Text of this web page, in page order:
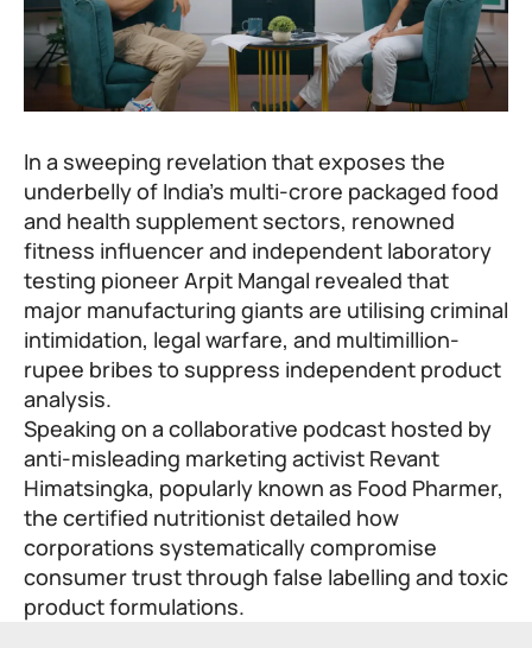
In a sweeping revelation that exposes the
underbelly of India’s multi-crore packaged food
and health supplement sectors, renowned
fitness influencer and independent laboratory
testing pioneer Arpit Mangal revealed that
major manufacturing giants are utilising criminal
intimidation, legal warfare, and multimillion-
rupee bribes to suppress independent product
analysis.
Speaking on a collaborative podcast hosted by
anti-misleading marketing activist Revant
Himatsingka, popularly known as Food Pharmer,
the certified nutritionist detailed how
corporations systematically compromise
consumer trust through false labelling and toxic
product formulations.